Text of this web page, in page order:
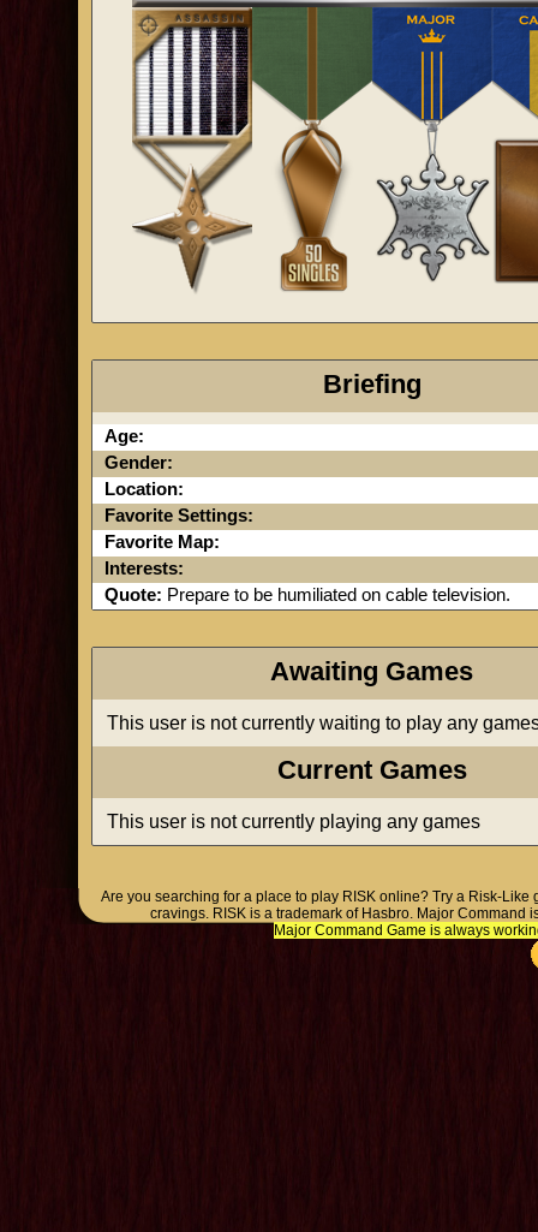
Briefing
Age:
Gender:
Location:
Favorite Settings:
Favorite Map:
Interests:
Quote: Prepare to be humiliated on cable television.
Awaiting Games
This user is not currently waiting to play any
Current Games
This user is not currently playing any games
Are you searching for a place to play RISK online? Try a Risk-Like
cravings. RISK is a trademark of Hasbro. Major
Major Command Game is always